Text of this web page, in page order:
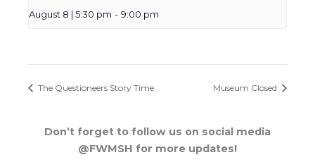
August 8 | 5:30 pm - 9:00 pm
The Questioneers Story Time Museum Closed
Don’t forget to follow us on social media
@FWMSH for more updates!